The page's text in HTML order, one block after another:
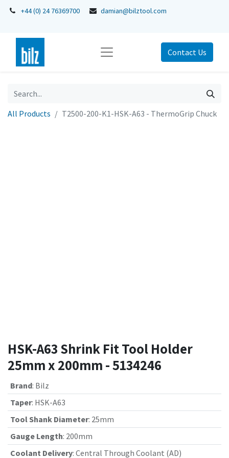
+44 (0) 24 76369700 damian@bilztool.com
Contact Us
All Products T2500-200-K1-HSK-A63 - ThermoGrip Chuck
HSK-A63 Shrink Fit Tool Holder
25mm x 200mm - 5134246
Brand: Bilz
Taper: HSK-A63
Tool Shank Diameter: 25mm
Gauge Length: 200mm
Coolant Delivery: Central Through Coolant (AD)